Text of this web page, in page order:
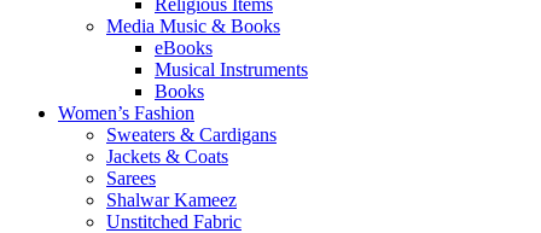
Religious Items
Media Music & Books
eBooks
Musical Instruments
Books
Women’s Fashion
Sweaters & Cardigans
Jackets & Coats
Sarees
Shalwar Kameez
Unstitched Fabric